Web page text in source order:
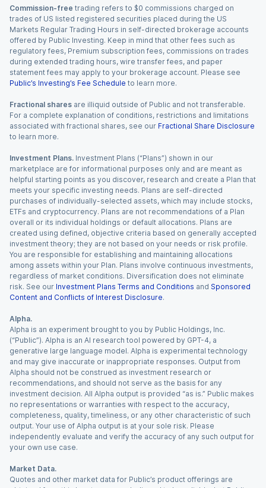
Commission-free trading refers to $0 commissions charged on
trades of US listed registered securities placed during the US
Markets Regular Trading Hours in self-directed brokerage accounts
offered by Public Investing. Keep in mind that other fees such as
regulatory fees, Premium subscription fees, commissions on trades
during extended trading hours, wire transfer fees, and paper
statement fees may apply to your brokerage account. Please see
Public’s Investing’s Fee Schedule to learn more.
Fractional shares are illiquid outside of Public and not transferable.
For a complete explanation of conditions, restrictions and limitations
associated with fractional shares, see our Fractional Share Disclosure
to learn more.
Investment Plans. Investment Plans (“Plans”) shown in our
marketplace are for informational purposes only and are meant as
helpful starting points as you discover, research and create a Plan that
meets your specific investing needs. Plans are self-directed
purchases of individually-selected assets, which may include stocks,
ETFs and cryptocurrency. Plans are not recommendations of a Plan
overall or its individual holdings or default allocations. Plans are
created using defined, objective criteria based on generally accepted
investment theory; they are not based on your needs or risk profile.
You are responsible for establishing and maintaining allocations
among assets within your Plan. Plans involve continuous investments,
regardless of market conditions. Diversification does not eliminate
risk. See our Investment Plans Terms and Conditions and Sponsored
Content and Conflicts of Interest Disclosure.
Alpha.
Alpha is an experiment brought to you by Public Holdings, Inc.
(“Public”). Alpha is an AI research tool powered by GPT-4, a
generative large language model. Alpha is experimental technology
and may give inaccurate or inappropriate responses. Output from
Alpha should not be construed as investment research or
recommendations, and should not serve as the basis for any
investment decision. All Alpha output is provided “as is.” Public makes
no representations or warranties with respect to the accuracy,
completeness, quality, timeliness, or any other characteristic of such
output. Your use of Alpha output is at your sole risk. Please
independently evaluate and verify the accuracy of any such output for
your own use case.
Market Data.
Quotes and other market data for Public’s product offerings are